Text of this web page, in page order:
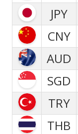
JPY
CNY
AUD
SGD
TRY
THB